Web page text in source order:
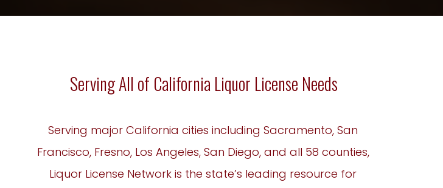
Serving All of California Liquor License Needs
Serving major California cities including Sacramento, San
Francisco, Fresno, Los Angeles, San Diego, and all 58 counties,
Liquor License Network is the state’s leading resource for